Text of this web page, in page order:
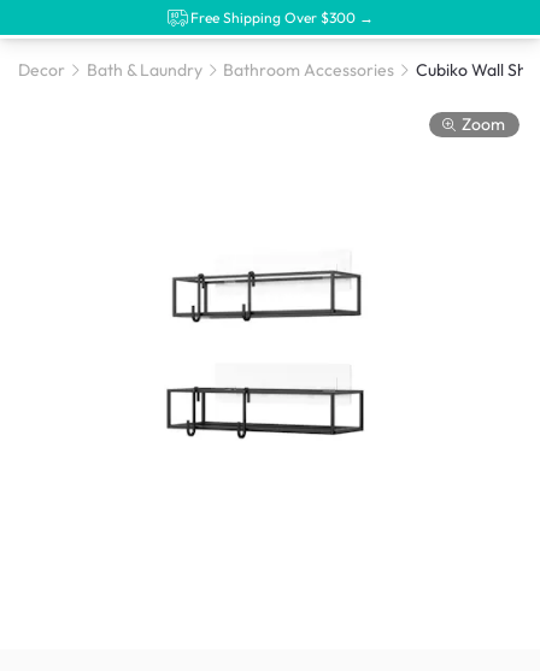
Free Shipping Over $300 →
Decor Bath & Laundry Bathroom Accessories
Zoom